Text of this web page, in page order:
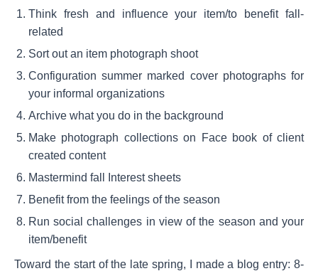
Think fresh and influence your item/to benefit fall-
related
Sort out an item photograph shoot
Configuration summer marked cover photographs for
your informal organizations
Archive what you do in the background
Make photograph collections on Face book of client
created content
Mastermind fall Interest sheets
Benefit from the feelings of the season
Run social challenges in view of the season and your
item/benefit
Toward the start of the late spring, I made a blog entry: 8-